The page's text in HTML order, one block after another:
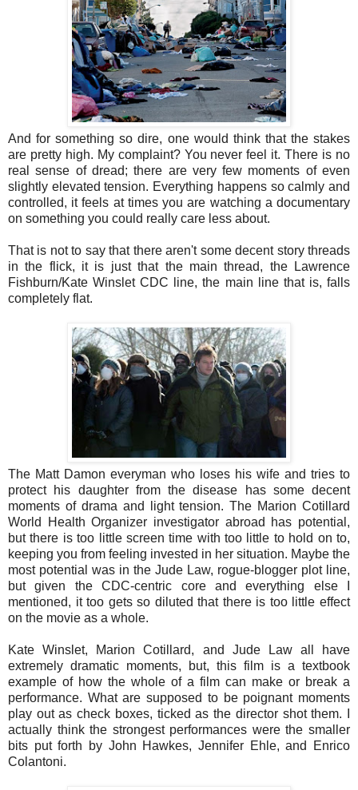
And for something so dire, one would think that the stakes
are pretty high. My complaint? You never feel it. There is no
real sense of dread; there are very few moments of even
slightly elevated tension. Everything happens so calmly and
controlled, it feels at times you are watching a documentary
on something you could really care less about.
That is not to say that there aren't some decent story threads
in the flick, it is just that the main thread, the Lawrence
Fishburn/Kate Winslet CDC line, the main line that is, falls
completely flat.
The Matt Damon everyman who loses his wife and tries to
protect his daughter from the disease has some decent
moments of drama and light tension. The Marion Cotillard
World Health Organizer investigator abroad has potential,
but there is too little screen time with too little to hold on to,
keeping you from feeling invested in her situation. Maybe the
most potential was in the Jude Law, rogue-blogger plot line,
but given the CDC-centric core and everything else I
mentioned, it too gets so diluted that there is too little effect
on the movie as a whole.
Kate Winslet, Marion Cotillard, and Jude Law all have
extremely dramatic moments, but, this film is a textbook
example of how the whole of a film can make or break a
performance. What are supposed to be poignant moments
play out as check boxes, ticked as the director shot them. I
actually think the strongest performances were the smaller
bits put forth by John Hawkes, Jennifer Ehle, and Enrico
Colantoni.